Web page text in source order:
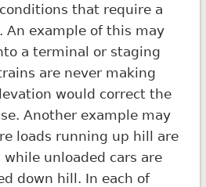
that require a
An example of this may
a terminal or staging
are never making
would correct the
Another example may
loads running up hill are
unloaded cars are
down hill. In each of